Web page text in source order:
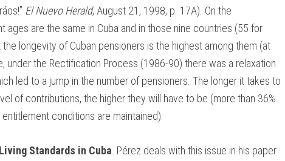
El Nuevo Herald, August 21, 1998, p. 17A). On the
ages are the same in Cuba and in those nine countries (55 for
longevity of Cuban pensioners is the highest among them (at
under the Rectification Process (1986-90) there was a relaxation
led to a jump in the number of pensioners. The longer it takes to
of contributions, the higher they will have to be (more than 36%
conditions are maintained).
Standards in Cuba . Pérez deals with this issue in his paper